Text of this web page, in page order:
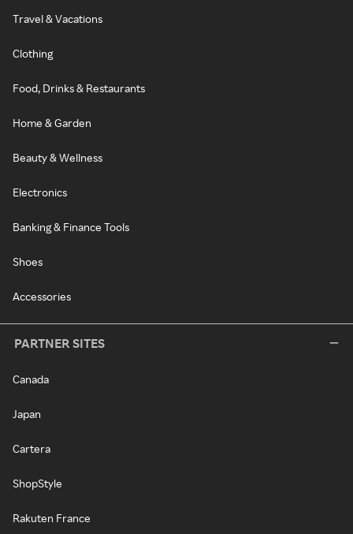
Travel & Vacations
Clothing
Food, Drinks & Restaurants
Home & Garden
Beauty & Wellness
Electronics
Banking & Finance Tools
Shoes
Accessories
PARTNER SITES
Canada
Japan
Cartera
ShopStyle
Rakuten France